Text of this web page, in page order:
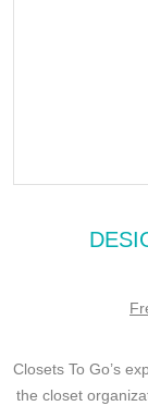
Closets To Go’s
the closet